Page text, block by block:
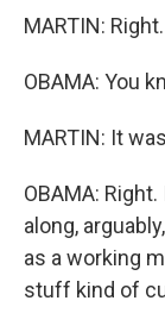
MARTIN: Right.
OBAMA: You
MARTIN: It
OBAMA:
along,
as a working
stuff kind of